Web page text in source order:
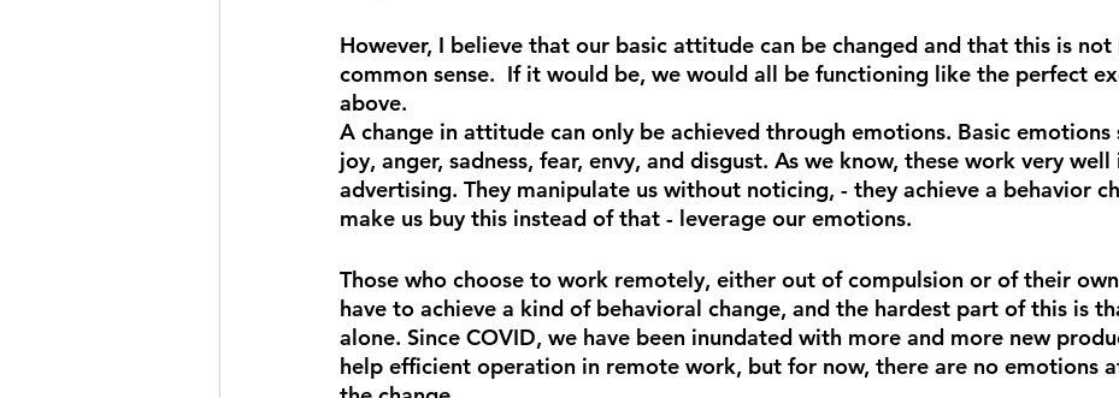
However, I believe that our basic attitude can be changed and that this is not
common sense.  If it would be, we would all be functioning like the perfect
above.
A change in attitude can only be achieved through emotions. Basic emotions
joy, anger, sadness, fear, envy, and disgust. As we know, these work very well
advertising. They manipulate us without noticing, - they achieve a behavior
make us buy this instead of that - leverage our emotions.
Those who choose to work remotely, either out of compulsion or of their
have to achieve a kind of behavioral change, and the hardest part of this is
alone. Since COVID, we have been inundated with more and more new
help efficient operation in remote work, but for now, there are no emotions